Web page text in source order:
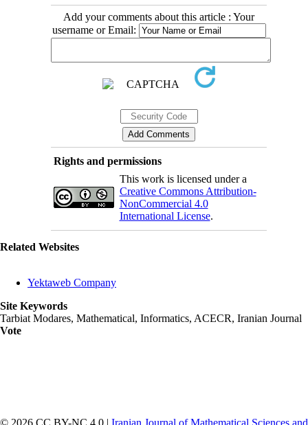
Add your comments about this article : Your
username or Email:
Rights and permissions
This work is licensed under a
Creative Commons Attribution-
NonCommercial 4.0
International License.
Related Websites
Yektaweb Company
Site Keywords
Tarbiat Modares, Mathematical, Informatics, ACECR, Iranian Journal
Vote